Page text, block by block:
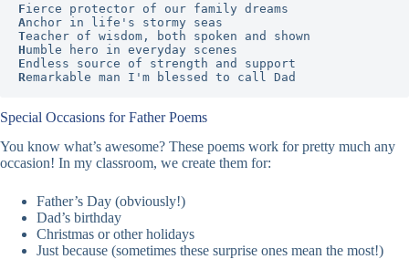
F
A
T
H
E
Remarkable man I'm blessed to call Dad
Special Occasions for Father Poems
You know what’s awesome? These poems work for pretty much any
occasion! In my classroom, we create them for:
Father’s Day (obviously!)
Dad’s birthday
Christmas or other holidays
Just because (sometimes these surprise ones mean the most!)